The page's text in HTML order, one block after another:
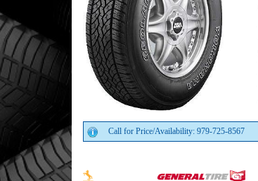
Call for Price/Availability: 979-725-8567